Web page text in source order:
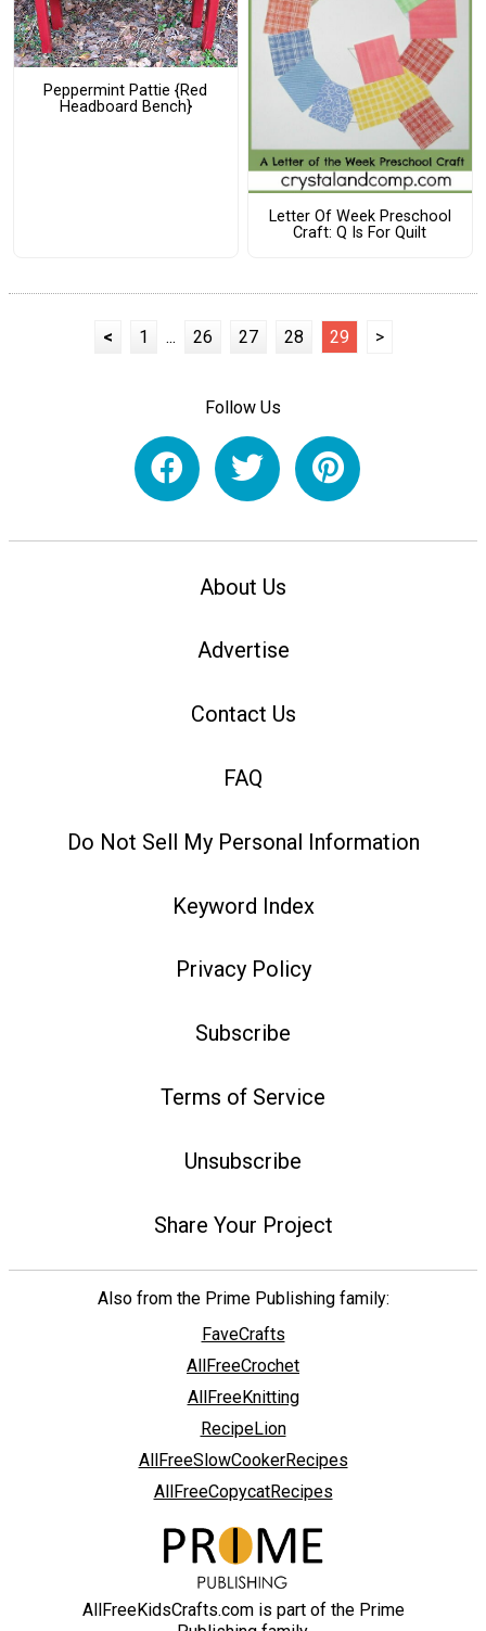
Peppermint Pattie {Red
Headboard Bench}
Letter Of Week Preschool
Craft: Q Is For Quilt
< 1 ... 26 27 28 29 >
Follow Us
About Us
Advertise
Contact Us
FAQ
Do Not Sell My Personal Information
Keyword Index
Privacy Policy
Subscribe
Terms of Service
Unsubscribe
Share Your Project
Also from the Prime Publishing family:
FaveCrafts
AllFreeCrochet
AllFreeKnitting
RecipeLion
AllFreeSlowCookerRecipes
AllFreeCopycatRecipes
AllFreeKidsCrafts.com is part of the Prime